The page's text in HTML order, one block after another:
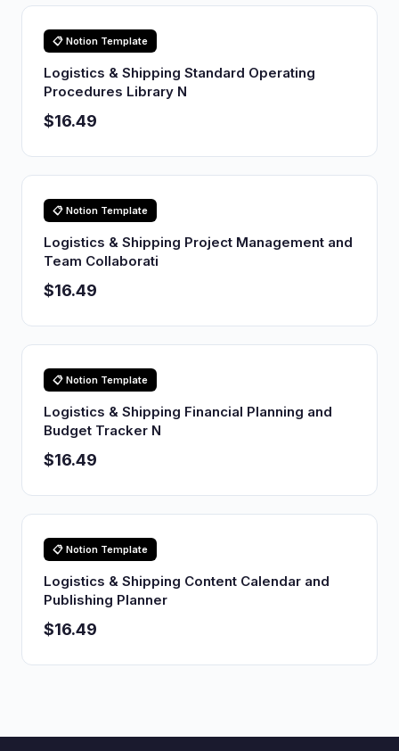
📋 Notion Template
Logistics & Shipping Standard Operating
Procedures Library N
$16.49
📋 Notion Template
Logistics & Shipping Project Management and
Team Collaborati
$16.49
📋 Notion Template
Logistics & Shipping Financial Planning and
Budget Tracker N
$16.49
📋 Notion Template
Logistics & Shipping Content Calendar and
Publishing Planner
$16.49